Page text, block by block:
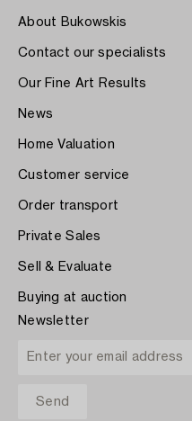
About Bukowskis
Contact our specialists
Our Fine Art Results
News
Home Valuation
Customer service
Order transport
Private Sales
Sell & Evaluate
Buying at auction
Newsletter